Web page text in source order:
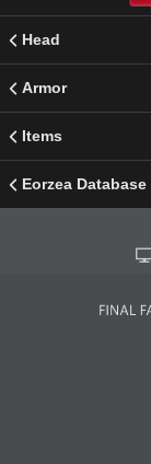
Head
Armor
Items
Eorzea Database